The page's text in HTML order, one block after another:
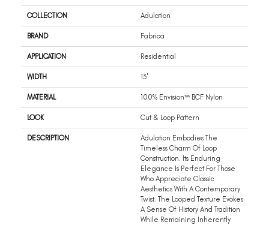
COLLECTION Adulation
BRAND Fabrica
APPLICATION Residential
WIDTH 13'
MATERIAL 100% Envision™ BCF Nylon
LOOK Cut & Loop Pattern
DESCRIPTION
Adulation Embodies The
Timeless Charm Of Loop
Construction. Its Enduring
Elegance Is Perfect For Those
Who Appreciate Classic
Aesthetics With A Contemporary
Twist. The Looped Texture Evokes
A Sense Of History And Tradition
While Remaining Inherently